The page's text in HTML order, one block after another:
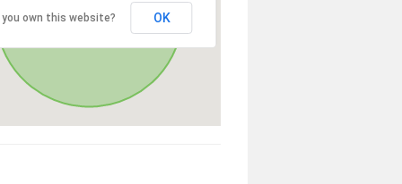
you own this website? OK